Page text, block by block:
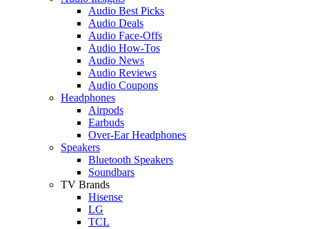
Audio Best Picks
Audio Deals
Audio Face-Offs
Audio How-Tos
Audio News
Audio Reviews
Audio Coupons
Headphones
Airpods
Earbuds
Over-Ear Headphones
Speakers
Bluetooth Speakers
Soundbars
TV Brands
Hisense
LG
TCL